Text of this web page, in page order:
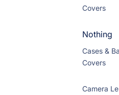
Covers
Nothing
Cases &
Covers
Camera